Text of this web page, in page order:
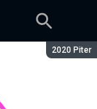
Season:
2020 Piter